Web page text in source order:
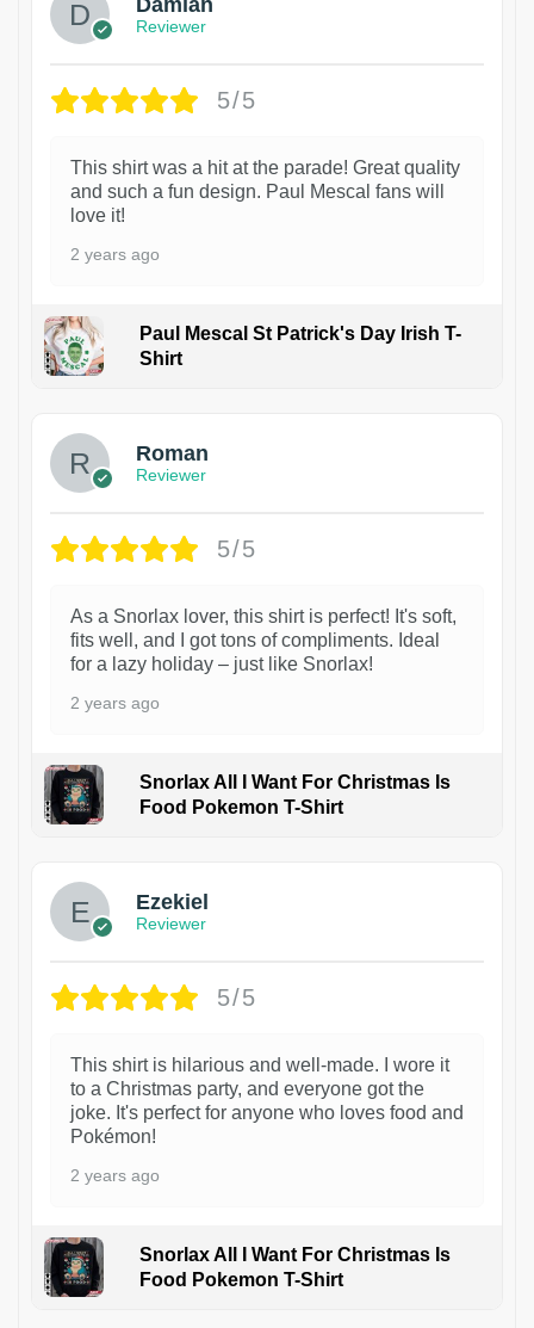
Damian
Reviewer
5/5
This shirt was a hit at the parade! Great quality
and such a fun design. Paul Mescal fans will
love it!
2 years ago
Paul Mescal St Patrick's Day Irish T-
Shirt
Roman
Reviewer
5/5
As a Snorlax lover, this shirt is perfect! It's soft,
fits well, and I got tons of compliments. Ideal
for a lazy holiday – just like Snorlax!
2 years ago
Snorlax All I Want For Christmas Is
Food Pokemon T-Shirt
Ezekiel
Reviewer
5/5
This shirt is hilarious and well-made. I wore it
to a Christmas party, and everyone got the
joke. It's perfect for anyone who loves food and
Pokémon!
2 years ago
Snorlax All I Want For Christmas Is
Food Pokemon T-Shirt